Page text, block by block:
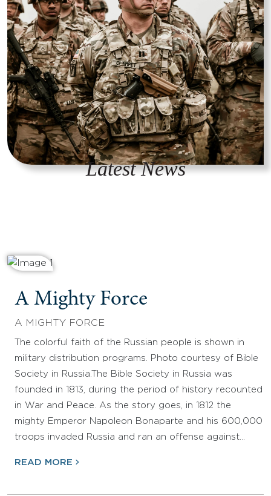
Latest News
A Mighty Force
A MIGHTY FORCE
The colorful faith of the Russian people is shown in
military distribution programs. Photo courtesy of Bible
Society in Russia.The Bible Society in Russia was
founded in 1813, during the period of history recounted
in War and Peace. As the story goes, in 1812 the
mighty Emperor Napoleon Bonaparte and his 600,000
troops invaded Russia and ran an offense against…
READ MORE